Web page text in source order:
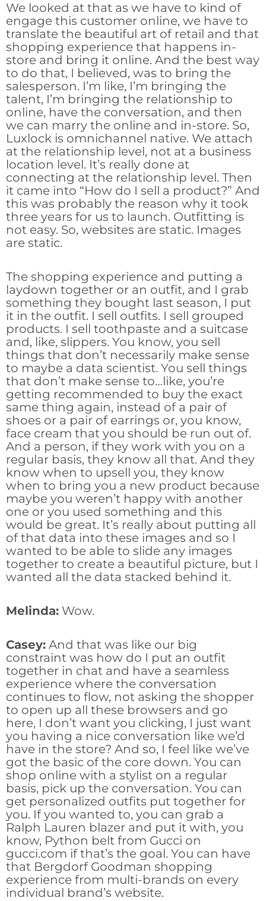
We looked at that as we have to kind of
engage this customer online, we have to
translate the beautiful art of retail and that
shopping experience that happens in-
store and bring it online. And the best way
to do that, I believed, was to bring the
salesperson. I’m like, I’m bringing the
talent, I’m bringing the relationship to
online, have the conversation, and then
we can marry the online and in-store. So,
Luxlock is omnichannel native. We attach
at the relationship level, not at a business
location level. It’s really done at
connecting at the relationship level. Then
it came into “How do I sell a product?” And
this was probably the reason why it took
three years for us to launch. Outfitting is
not easy. So, websites are static. Images
are static.
The shopping experience and putting a
laydown together or an outfit, and I grab
something they bought last season, I put
it in the outfit. I sell outfits. I sell grouped
products. I sell toothpaste and a suitcase
and, like, slippers. You know, you sell
things that don’t necessarily make sense
to maybe a data scientist. You sell things
that don’t make sense to…like, you’re
getting recommended to buy the exact
same thing again, instead of a pair of
shoes or a pair of earrings or, you know,
face cream that you should be run out of.
And a person, if they work with you on a
regular basis, they know all that. And they
know when to upsell you, they know
when to bring you a new product because
maybe you weren’t happy with another
one or you used something and this
would be great. It’s really about putting all
of that data into these images and so I
wanted to be able to slide any images
together to create a beautiful picture, but I
wanted all the data stacked behind it.
Melinda: Wow.
Casey: And that was like our big
constraint was how do I put an outfit
together in chat and have a seamless
experience where the conversation
continues to flow, not asking the shopper
to open up all these browsers and go
here, I don’t want you clicking, I just want
you having a nice conversation like we’d
have in the store? And so, I feel like we’ve
got the basic of the core down. You can
shop online with a stylist on a regular
basis, pick up the conversation. You can
get personalized outfits put together for
you. If you wanted to, you can grab a
Ralph Lauren blazer and put it with, you
know, Python belt from Gucci on
gucci.com if that’s the goal. You can have
that Bergdorf Goodman shopping
experience from multi-brands on every
individual brand’s website.